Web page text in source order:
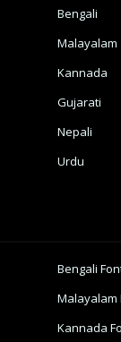
Bengali
Malayalam
Kannada
Gujarati
Nepali
Urdu
Bengali
Malayalam
Kannada